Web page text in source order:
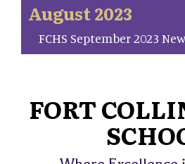
August 2023
FCHS September 2023
FORT